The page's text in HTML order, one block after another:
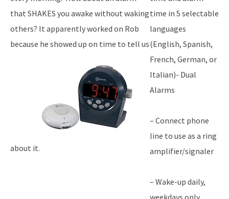
that SHAKES you awake without waking
others? It apparently worked on Rob
because he showed up on time to tell us
about it.
time in 5 selectable
languages
(English, Spanish,
French, German, or
Italian)- Dual
Alarms
– Connect phone
line to use as a ring
amplifier/signaler
– Wake-up daily,